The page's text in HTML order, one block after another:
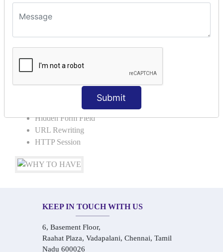
Submit
SERVLET REQUEST & SERVLET
COLLABORATION
SESSION TRACKING & SESSION
TECHNIQUES
Cookies in ServletCookies: Login & Logout
Hidden Form Field
URL Rewriting
HTTP Session
KEEP IN TOUCH WITH US
6, Basement Floor,
Raahat Plaza, Vadapalani, Chennai, Tamil
Nadu 600026